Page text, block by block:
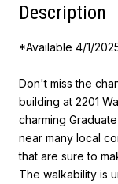
Description
*Available 4/1/
Don't miss the
building at 2201
charming
near many local
that are sure to
The walkability is